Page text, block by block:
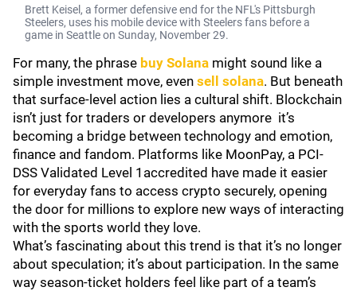
Brett Keisel, a former defensive end for the NFL's Pittsburgh
Steelers, uses his mobile device with Steelers fans before a
game in Seattle on Sunday, November 29.
For many, the phrase buy Solana might sound like a
simple investment move, even sell solana. But beneath
that surface-level action lies a cultural shift. Blockchain
isn’t just for traders or developers anymore it’s
becoming a bridge between technology and emotion,
finance and fandom. Platforms like MoonPay, a PCI-
DSS Validated Level 1accredited have made it easier
for everyday fans to access crypto securely, opening
the door for millions to explore new ways of interacting
with the sports world they love.
What’s fascinating about this trend is that it’s no longer
about speculation; it’s about participation. In the same
way season-ticket holders feel like part of a team’s